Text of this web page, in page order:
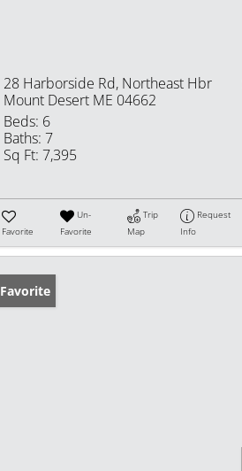
28 Harborside Rd, Northeast Hbr
Mount Desert ME 04662
Beds: 6
Baths: 7
Sq Ft: 7,395
Favorite
Un-
Favorite
Trip
Map
Request
Info
Favorite